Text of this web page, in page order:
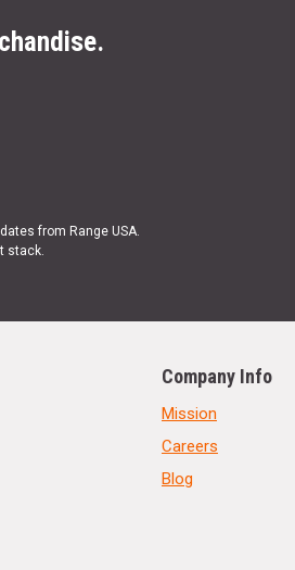
from Range USA.
stack.
Company Info
Mission
Careers
Blog